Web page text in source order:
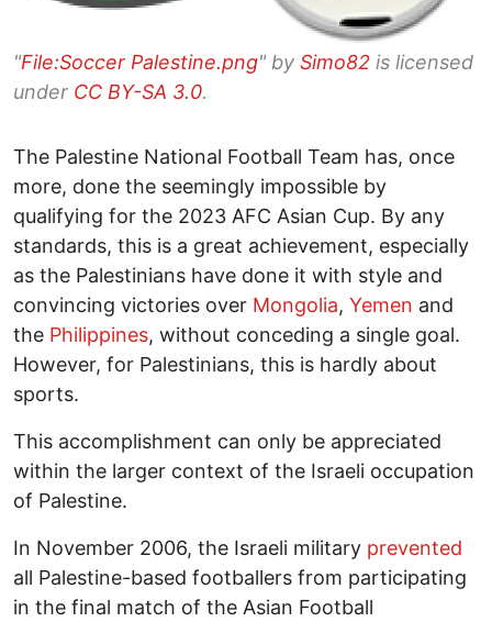
"File:Soccer Palestine.png" by Simo82 is licensed
under CC BY-SA 3.0.
The Palestine National Football Team has, once
more, done the seemingly impossible by
qualifying for the 2023 AFC Asian Cup. By any
standards, this is a great achievement, especially
as the Palestinians have done it with style and
convincing victories over Mongolia, Yemen and
the Philippines, without conceding a single goal.
However, for Palestinians, this is hardly about
sports.
This accomplishment can only be appreciated
within the larger context of the Israeli occupation
of Palestine.
In November 2006, the Israeli military prevented
all Palestine-based footballers from participating
in the final match of the Asian Football